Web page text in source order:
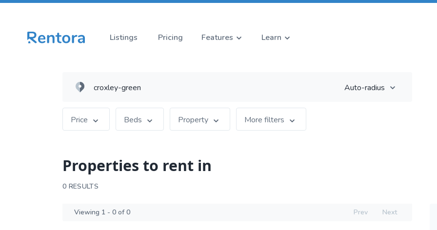
Listings Pricing Features Learn
Auto-radius
Price Beds Property More filters
Properties to rent in
0 RESULTS
Viewing 1 - 0 of 0 Prev Next